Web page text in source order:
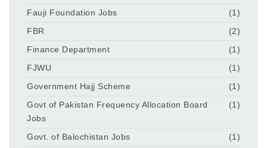
Fauji Foundation Jobs
(1)
FBR
(2)
Finance Department
(1)
FJWU
(1)
Government Hajj Scheme
(1)
Govt of Pakistan Frequency Allocation Board
Jobs
(1)
Govt. of Balochistan Jobs
(1)